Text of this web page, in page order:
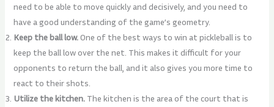
need to be able to move quickly and decisively, and you need to
have a good understanding of the game’s geometry.
Keep the ball low.One of the best ways to win at pickleball is to
keep the ball low over the net. This makes it difficult for your
opponents to return the ball, and it also gives you more time to
react to their shots.
Utilize the kitchen. The kitchen is the area of the court that is